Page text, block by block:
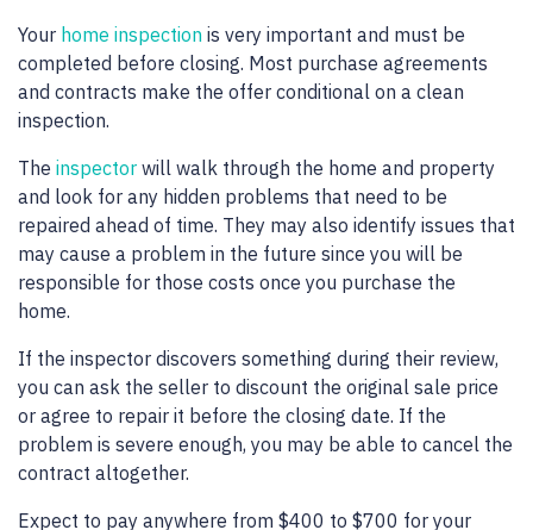
Your home inspection is very important and must be
completed before closing. Most purchase agreements
and contracts make the offer conditional on a clean
inspection.
The inspector will walk through the home and property
and look for any hidden problems that need to be
repaired ahead of time. They may also identify issues that
may cause a problem in the future since you will be
responsible for those costs once you purchase the
home.
If the inspector discovers something during their review,
you can ask the seller to discount the original sale price
or agree to repair it before the closing date. If the
problem is severe enough, you may be able to cancel the
contract altogether.
Expect to pay anywhere from $400 to $700 for your